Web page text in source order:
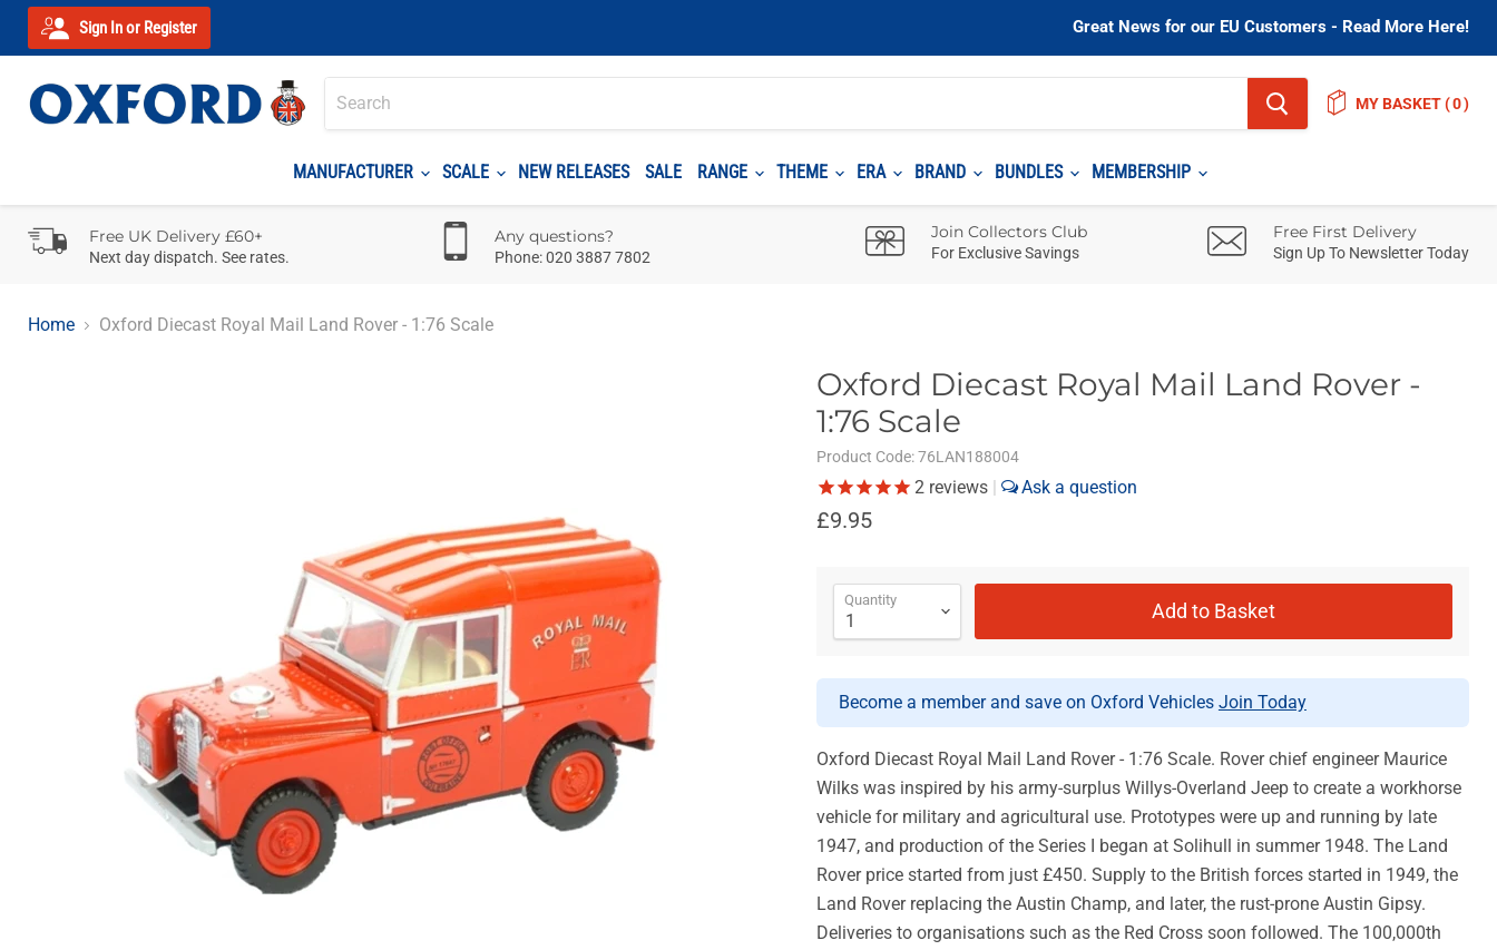
Sign In or Register Great News for our EU Customers - Read More Here!
MY BASKET( )
MANUFACTURER SCALE NEW RELEASES SALE RANGE THEME ERA BRAND BUNDLES MEMBERSHIP
Free UK Delivery £60+
Next day dispatch. See rates.
Any questions?
Phone: 020 3887 7802
Join Collectors Club
For Exclusive Savings
Free First Delivery
Sign Up To Newsletter Today
Home Oxford Diecast Royal Mail Land Rover - 1:76 Scale
Oxford Diecast Royal Mail Land Rover -
1:76 Scale
Product Code:76LAN188004
2reviews |
£9.95
Quantity Add to Basket
Become a member and save on Oxford Vehicles Join Today
Oxford Diecast Royal Mail Land Rover - 1:76 Scale. Rover chief engineer Maurice
Wilks was inspired by his army-surplus Willys-Overland Jeep to create a workhorse
vehicle for military and agricultural use. Prototypes were up and running by late
1947, and production of the Series I began at Solihull in summer 1948. The Land
Rover price started from just £450. Supply to the British forces started in 1949, the
Land Rover replacing the Austin Champ, and later, the rust-prone Austin Gipsy.
Deliveries to organisations such as the Red Cross soon followed. The 100,000th